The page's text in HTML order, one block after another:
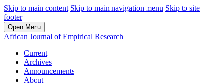
Skip to main content Skip to main navigation menu Skip to site
footer
Open Menu
African Journal of Empirical Research
Current
Archives
Announcements
About